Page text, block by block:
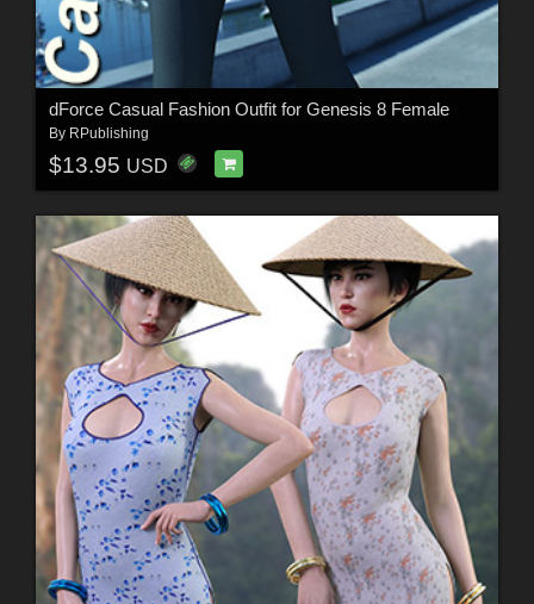
dForce Casual Fashion Outfit for Genesis 8 Female
By RPublishing
$13.95 USD